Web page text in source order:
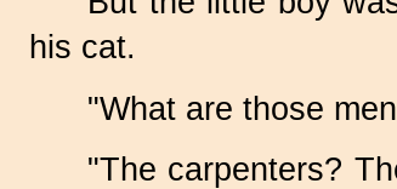
his cat.
"What are those
"The carpenters?